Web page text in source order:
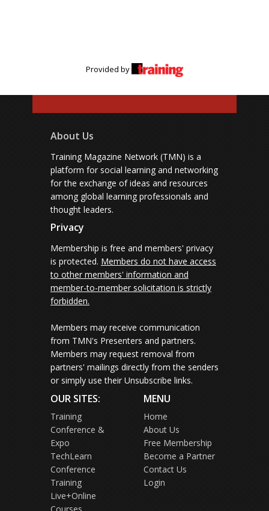
Provided by
About Us
Training Magazine Network (TMN) is a
platform for social learning and networking
for the exchange of ideas and resources
among global learning professionals and
thought leaders.
Privacy
Membership is free and members' privacy
is protected. Members do not have access
to other members' information and
member-to-member solicitation is strictly
forbidden.
Members may receive communication
from TMN's Presenters and partners.
Members may request removal from
partners' mailings directly from the senders
or simply use their Unsubscribe links.
OUR SITES:
Training
Conference &
Expo
TechLearn
Conference
Training
Live+Online
MENU
Home
About Us
Free Membership
Become a Partner
Contact Us
Login